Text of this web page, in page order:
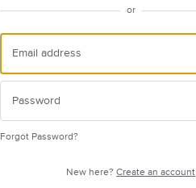
or
Forgot Password?
New here?Create an account